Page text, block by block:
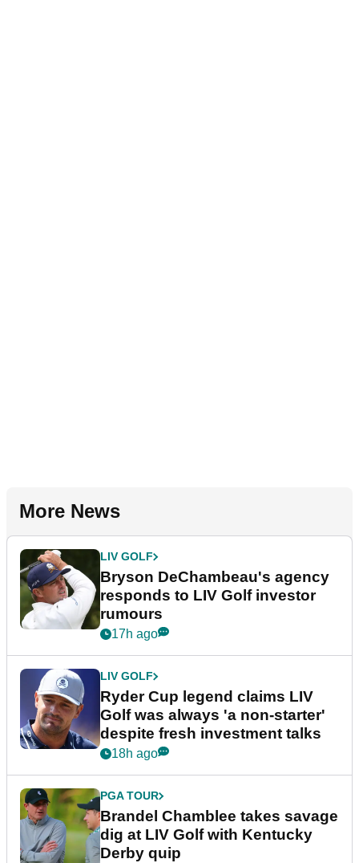
More News
LIV GOLF
Bryson DeChambeau's agency
responds to LIV Golf investor
rumours
17h ago
LIV GOLF
Ryder Cup legend claims LIV
Golf was always 'a non-starter'
despite fresh investment talks
18h ago
PGA TOUR
Brandel Chamblee takes savage
dig at LIV Golf with Kentucky
Derby quip